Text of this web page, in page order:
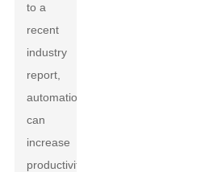
to a
recent
industry
report,
automation
can
increase
productivity